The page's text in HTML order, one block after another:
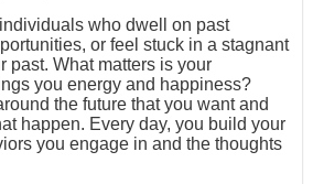
who dwell on past
or feel stuck in a stagnant
past. What matters is your
you energy and happiness?
the future that you want and
happen. Every day, you build your
you engage in and the thoughts